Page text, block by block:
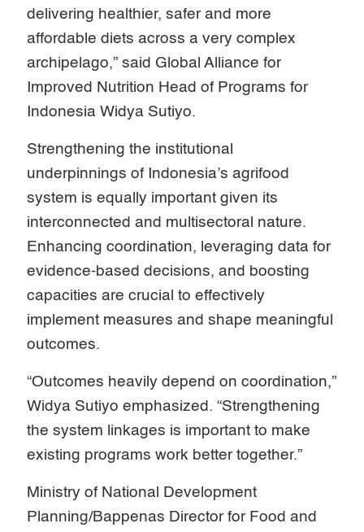
delivering healthier, safer and more
affordable diets across a very complex
archipelago,” said Global Alliance for
Improved Nutrition Head of Programs for
Indonesia Widya Sutiyo.
Strengthening the institutional
underpinnings of Indonesia’s agrifood
system is equally important given its
interconnected and multisectoral nature.
Enhancing coordination, leveraging data for
evidence-based decisions, and boosting
capacities are crucial to effectively
implement measures and shape meaningful
outcomes.
“Outcomes heavily depend on coordination,”
Widya Sutiyo emphasized. “Strengthening
the system linkages is important to make
existing programs work better together.”
Ministry of National Development
Planning/Bappenas Director for Food and